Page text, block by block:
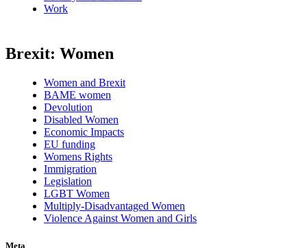
Work
Brexit: Women
Women and Brexit
BAME women
Devolution
Disabled Women
Economic Impacts
EU funding
Womens Rights
Immigration
Legislation
LGBT Women
Multiply-Disadvantaged Women
Violence Against Women and Girls
Meta